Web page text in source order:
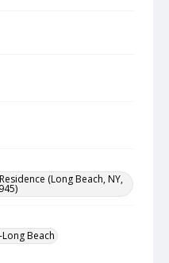
(Long Beach, NY,
Beach